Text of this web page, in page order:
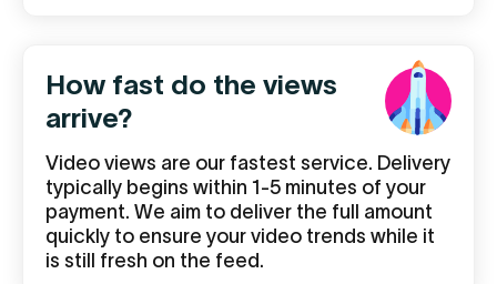
How fast do the views
arrive?
Video views are our fastest service. Delivery
typically begins within 1-5 minutes of your
payment. We aim to deliver the full amount
quickly to ensure your video trends while it
is still fresh on the feed.